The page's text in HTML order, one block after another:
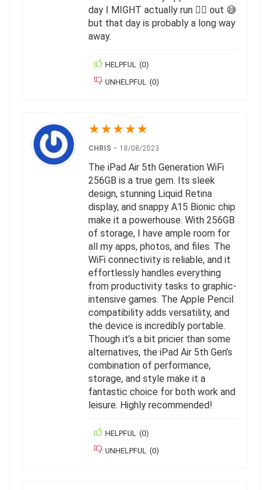
day I MIGHT actually run 🏃‍♂️ out 😅
but that day is probably a long way
away.
HELPFUL (0)
UNHELPFUL
(0)
★★★★★
CHRIS – 18/08/2023
The iPad Air 5th Generation WiFi
256GB is a true gem. Its sleek
design, stunning Liquid Retina
display, and snappy A15 Bionic chip
make it a powerhouse. With 256GB
of storage, I have ample room for
all my apps, photos, and files. The
WiFi connectivity is reliable, and it
effortlessly handles everything
from productivity tasks to graphic-
intensive games. The Apple Pencil
compatibility adds versatility, and
the device is incredibly portable.
Though it’s a bit pricier than some
alternatives, the iPad Air 5th Gen’s
combination of performance,
storage, and style make it a
fantastic choice for both work and
leisure. Highly recommended!
HELPFUL (0)
UNHELPFUL
(0)